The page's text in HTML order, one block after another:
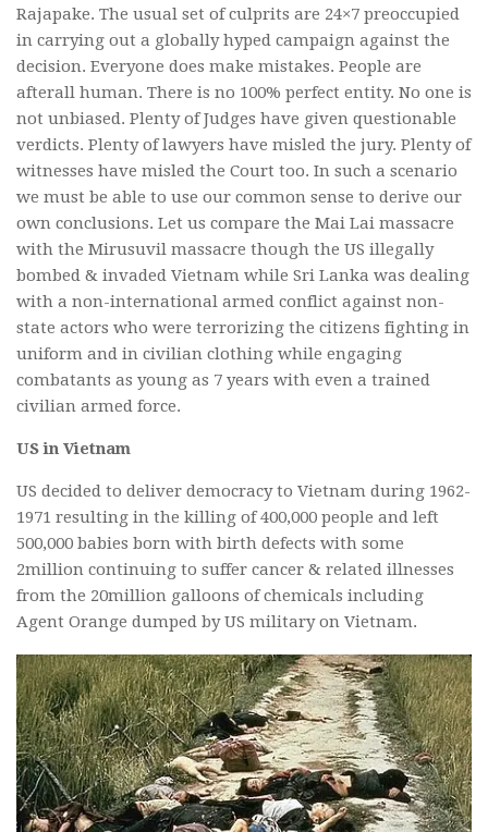
Rajapake. The usual set of culprits are 24×7 preoccupied
in carrying out a globally hyped campaign against the
decision. Everyone does make mistakes. People are
afterall human. There is no 100% perfect entity. No one is
not unbiased. Plenty of Judges have given questionable
verdicts. Plenty of lawyers have misled the jury. Plenty of
witnesses have misled the Court too. In such a scenario
we must be able to use our common sense to derive our
own conclusions. Let us compare the Mai Lai massacre
with the Mirusuvil massacre though the US illegally
bombed & invaded Vietnam while Sri Lanka was dealing
with a non-international armed conflict against non-
state actors who were terrorizing the citizens fighting in
uniform and in civilian clothing while engaging
combatants as young as 7 years with even a trained
civilian armed force.
US in Vietnam
US decided to deliver democracy to Vietnam during 1962-
1971 resulting in the killing of 400,000 people and left
500,000 babies born with birth defects with some
2million continuing to suffer cancer & related illnesses
from the 20million galloons of chemicals including
Agent Orange dumped by US military on Vietnam.